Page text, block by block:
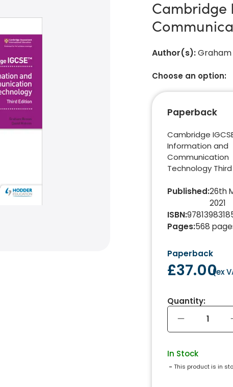
Cambridge
Author(s):Graham
Choose an option:
Paperback
Cambridge
Information and
Communication
Technology
Published:26th
2021
ISBN:
Pages:568
Paperback
£37.00
(ex
Quantity:
In Stock
- This product is in